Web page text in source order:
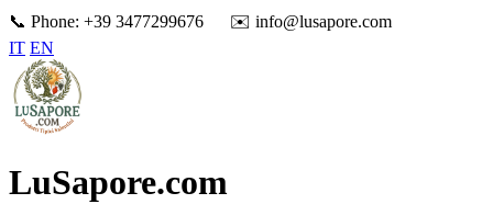
📞 Phone: +39 3477299676
✉️ info@lusapore.com
IT EN
LuSapore.com